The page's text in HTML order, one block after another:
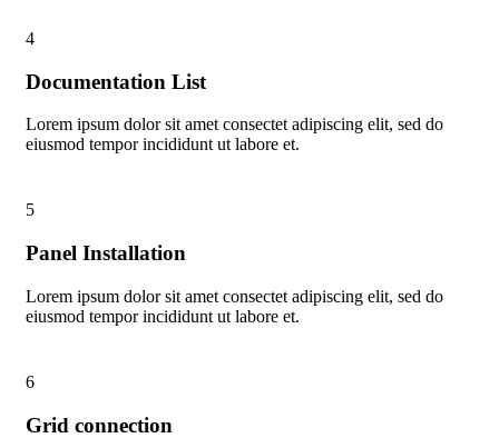
4
Documentation List
Lorem ipsum dolor sit amet consectet adipiscing elit, sed do
eiusmod tempor incididunt ut labore et.
5
Panel Installation
Lorem ipsum dolor sit amet consectet adipiscing elit, sed do
eiusmod tempor incididunt ut labore et.
6
Grid connection